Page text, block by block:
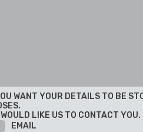
WANT YOUR DETAILS TO BE
LIKE US TO CONTACT YOU.
EMAIL